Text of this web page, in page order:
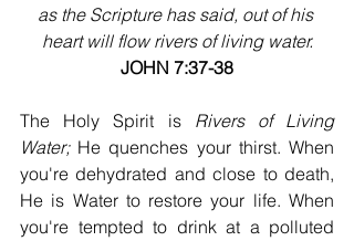
as the Scripture has said, out of his
heart will flow rivers of living water.
JOHN 7:37-38
The Holy Spirit is Rivers of Living
Water; He quenches your thirst. When
you're dehydrated and close to death,
He is Water to restore your life. When
you're tempted to drink at a polluted